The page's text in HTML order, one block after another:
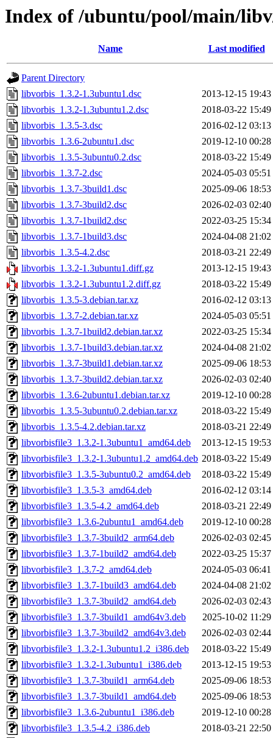
Index of /ubuntu/pool/main/
Name Last modified
Parent Directory
libvorbis_1.3.2-1.3ubuntu1.dsc
2013-12-15 19:43
libvorbis_1.3.2-1.3ubuntu1.2.dsc
2018-03-22 15:49
libvorbis_1.3.5-3.dsc
2016-02-12 03:13
libvorbis_1.3.6-2ubuntu1.dsc
2019-12-10 00:28
libvorbis_1.3.5-3ubuntu0.2.dsc
2018-03-22 15:49
libvorbis_1.3.7-2.dsc
2024-05-03 05:51
libvorbis_1.3.7-3build1.dsc
2025-09-06 18:53
libvorbis_1.3.7-3build2.dsc
2026-02-03 02:40
libvorbis_1.3.7-1build2.dsc
2022-03-25 15:34
libvorbis_1.3.7-1build3.dsc
2024-04-08 21:02
libvorbis_1.3.5-4.2.dsc
2018-03-21 22:49
libvorbis_1.3.2-1.3ubuntu1.diff.gz
2013-12-15 19:43
libvorbis_1.3.2-1.3ubuntu1.2.diff.gz
2018-03-22 15:49
libvorbis_1.3.5-3.debian.tar.xz
2016-02-12 03:13
libvorbis_1.3.7-2.debian.tar.xz
2024-05-03 05:51
libvorbis_1.3.7-1build2.debian.tar.xz
2022-03-25 15:34
libvorbis_1.3.7-1build3.debian.tar.xz
2024-04-08 21:02
libvorbis_1.3.7-3build1.debian.tar.xz
2025-09-06 18:53
libvorbis_1.3.7-3build2.debian.tar.xz
2026-02-03 02:40
libvorbis_1.3.6-2ubuntu1.debian.tar.xz
2019-12-10 00:28
libvorbis_1.3.5-3ubuntu0.2.debian.tar.xz
2018-03-22 15:49
libvorbis_1.3.5-4.2.debian.tar.xz
2018-03-21 22:49
libvorbisfile3_1.3.2-1.3ubuntu1_amd64.deb
2013-12-15 19:53
libvorbisfile3_1.3.2-1.3ubuntu1.2_amd64.deb 2018-03-22 15:49
libvorbisfile3_1.3.5-3ubuntu0.2_amd64.deb
2018-03-22 15:49
libvorbisfile3_1.3.5-3_amd64.deb
2016-02-12 03:14
libvorbisfile3_1.3.5-4.2_amd64.deb
2018-03-21 22:49
libvorbisfile3_1.3.6-2ubuntu1_amd64.deb
2019-12-10 00:28
libvorbisfile3_1.3.7-3build2_arm64.deb
2026-02-03 02:45
libvorbisfile3_1.3.7-1build2_amd64.deb
2022-03-25 15:37
libvorbisfile3_1.3.7-2_amd64.deb
2024-05-03 06:41
libvorbisfile3_1.3.7-1build3_amd64.deb
2024-04-08 21:02
libvorbisfile3_1.3.7-3build2_amd64.deb
2026-02-03 02:43
libvorbisfile3_1.3.7-3build1_amd64v3.deb
2025-10-02 11:29
libvorbisfile3_1.3.7-3build2_amd64v3.deb
2026-02-03 02:44
libvorbisfile3_1.3.2-1.3ubuntu1.2_i386.deb
2018-03-22 15:49
libvorbisfile3_1.3.2-1.3ubuntu1_i386.deb
2013-12-15 19:53
libvorbisfile3_1.3.7-3build1_arm64.deb
2025-09-06 18:53
libvorbisfile3_1.3.7-3build1_amd64.deb
2025-09-06 18:53
libvorbisfile3_1.3.6-2ubuntu1_i386.deb
2019-12-10 00:28
libvorbisfile3_1.3.5-4.2_i386.deb
2018-03-21 22:50